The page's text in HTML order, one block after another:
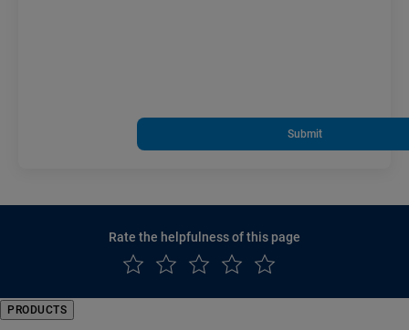
Submit
Rate the helpfulness of this page
PRODUCTS